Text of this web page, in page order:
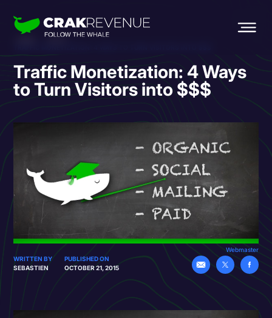
Traffic Monetization: 4 Ways
to Turn Visitors into $$$
Webmaster
WRITTEN BY
SEBASTIEN
PUBLISHED ON
OCTOBER 21, 2015